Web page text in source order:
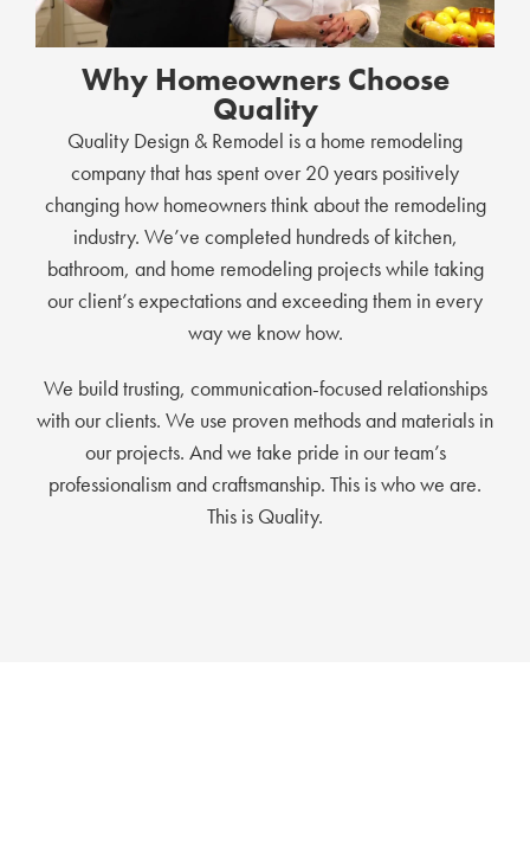
Why Homeowners Choose
Quality
Quality Design & Remodel is a home remodeling
company that has spent over 20 years positively
changing how homeowners think about the remodeling
industry. We’ve completed hundreds of kitchen,
bathroom, and home remodeling projects while taking
our client’s expectations and exceeding them in every
way we know how.
We build trusting, communication-focused relationships
with our clients. We use proven methods and materials in
our projects. And we take pride in our team’s
professionalism and craftsmanship. This is who we are.
This is Quality.